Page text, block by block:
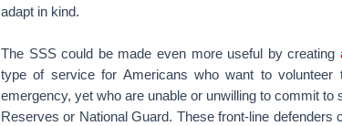
adapt in kind.
The SSS could be made even more useful by creating
type of service for Americans who want to
emergency, yet who are unable or unwilling to commit
Reserves or National Guard. These front-line defenders